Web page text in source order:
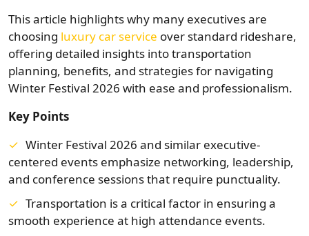
This article highlights why many executives are
choosing luxury car service over standard rideshare,
offering detailed insights into transportation
planning, benefits, and strategies for navigating
Winter Festival 2026 with ease and professionalism.
Key Points
Winter Festival 2026 and similar executive-
centered events emphasize networking, leadership,
and conference sessions that require punctuality.
Transportation is a critical factor in ensuring a
smooth experience at high attendance events.